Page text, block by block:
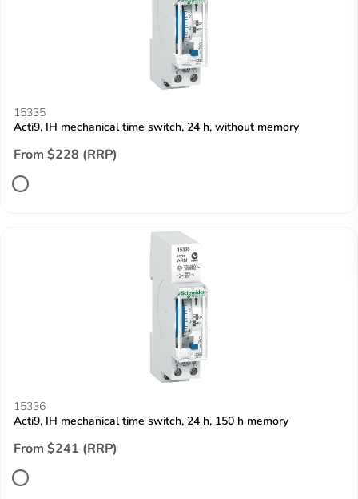
15335
Acti9, IH mechanical time switch, 24 h, without memory
From $228 (RRP)
15336
Acti9, IH mechanical time switch, 24 h, 150 h memory
From $241 (RRP)